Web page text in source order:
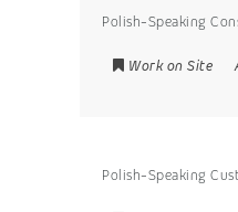
Polish-Speaking
Work on Site
Polish-Speaking